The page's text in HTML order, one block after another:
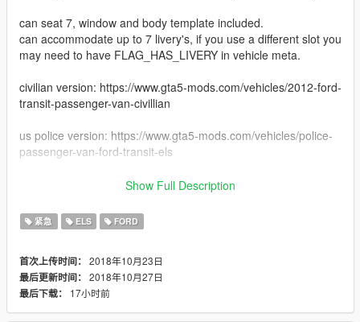
can seat 7, window and body template included.
can accommodate up to 7 livery's, if you use a different slot you
may need to have FLAG_HAS_LIVERY in vehicle meta.
civilian version: https://www.gta5-mods.com/vehicles/2012-ford-
transit-passenger-van-civillian
us police version: https://www.gta5-mods.com/vehicles/police-
passenger-van-ford-transit-els
known bugs: windows dont break, and emissives on side arent
emissive mod to see them better. maybe update or change out
in future.
updates for the future: Plan on changing the light setup to
whelen LINZ instead of whelen microns
Dev Micron by HDGamer
Show Full Description
紧急 ELS FORD
首次上传时间： 2018年10月23日
最后更新时间： 2018年10月27日
最后下载：
17小时前